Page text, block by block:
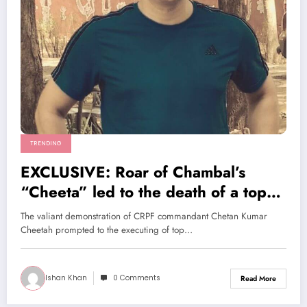
TRENDING
EXCLUSIVE: Roar of Chambal’s
“Cheeta” led to the death of a top
LeT leader
The valiant demonstration of CRPF commandant Chetan Kumar
Cheetah prompted to the executing of top…
Ishan Khan 0 Comments Read More